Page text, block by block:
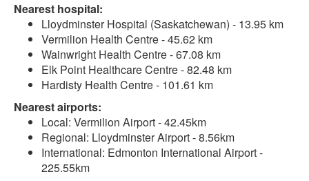
Nearest hospital:
Lloydminster Hospital (Saskatchewan) - 13.95 km
Vermilion Health Centre - 45.62 km
Wainwright Health Centre - 67.08 km
Elk Point Healthcare Centre - 82.48 km
Hardisty Health Centre - 101.61 km
Nearest airports:
Local: Vermilion Airport - 42.45km
Regional: Lloydminster Airport - 8.56km
International: Edmonton International Airport -
225.55km